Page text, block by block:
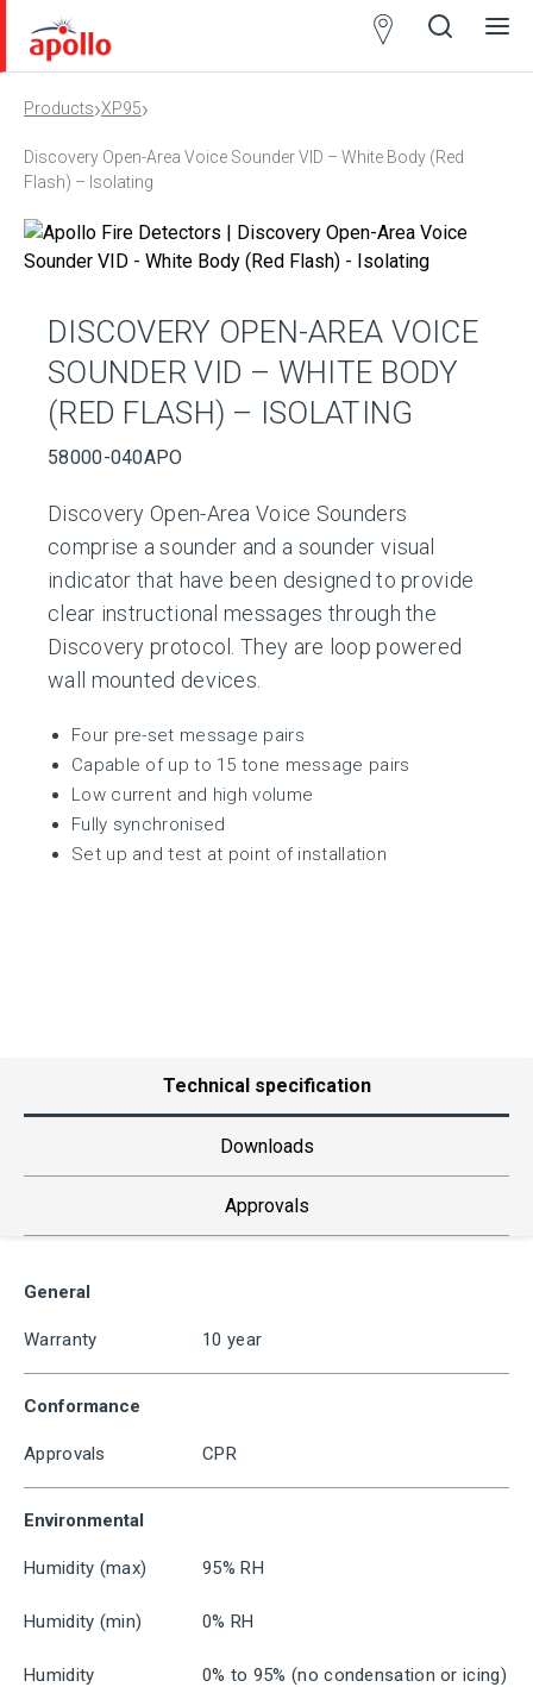
Products›XP95›
Discovery Open-Area Voice Sounder VID – White Body (Red
Flash) – Isolating
DISCOVERY OPEN-AREA VOICE
SOUNDER VID – WHITE BODY
(RED FLASH) – ISOLATING
58000-040APO
Discovery Open-Area Voice Sounders
comprise a sounder and a sounder visual
indicator that have been designed to provide
clear instructional messages through the
Discovery protocol. They are loop powered
wall mounted devices.
Four pre-set message pairs
Capable of up to 15 tone message pairs
Low current and high volume
Fully synchronised
Set up and test at point of installation
Technical specification
Downloads
Approvals
General
Warranty 10 year
Conformance
Approvals CPR
Environmental
Humidity (max) 95% RH
Humidity (min) 0% RH
Humidity 0% to 95% (no condensation or icing)